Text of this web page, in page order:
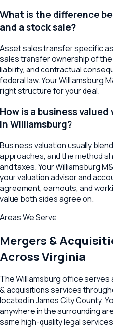
What is the difference
and a stock sale?
Asset sales transfer specific
sales transfer ownership of
liability, and contractual
federal law. Your Williamsburg
right structure for your deal.
How is a business
in Williamsburg?
Business valuation usually
approaches, and the method
and taxes. Your Williamsburg
your valuation advisor and
agreement, earnouts, and
value both sides agree on.
Areas We Serve
Mergers &
AcrossVirginia
TheWilliamsburgoffice serves
& acquisitionsservices
located inJames City County,
anywhere in the surrounding
same high-quality legal